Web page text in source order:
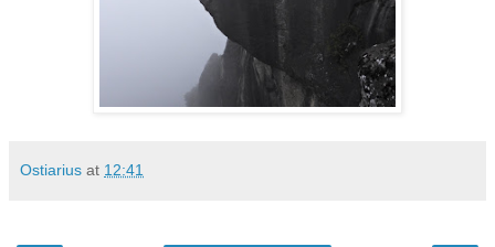
Ostiarius at 12:41